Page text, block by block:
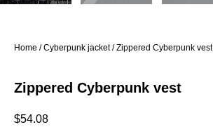
Home /Cyberpunk jacket/ Zippered Cyberpunk vest
Zippered Cyberpunk vest
$54.08